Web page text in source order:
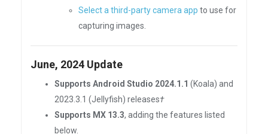
Select a third-party camera app to use for
capturing images.
June, 2024 Update
Supports Android Studio 2024.1.1 (Koala) and
2023.3.1 (Jellyfish) releases†
Supports MX 13.3, adding the features listed
below.